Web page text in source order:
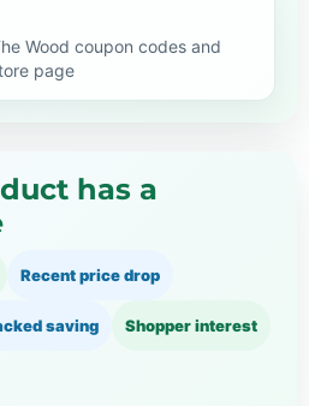
Wood coupon codes and
page
has a
Recent price drop
saving Shopper interest